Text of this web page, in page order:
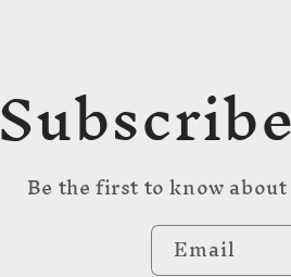
Be the first to know
Email